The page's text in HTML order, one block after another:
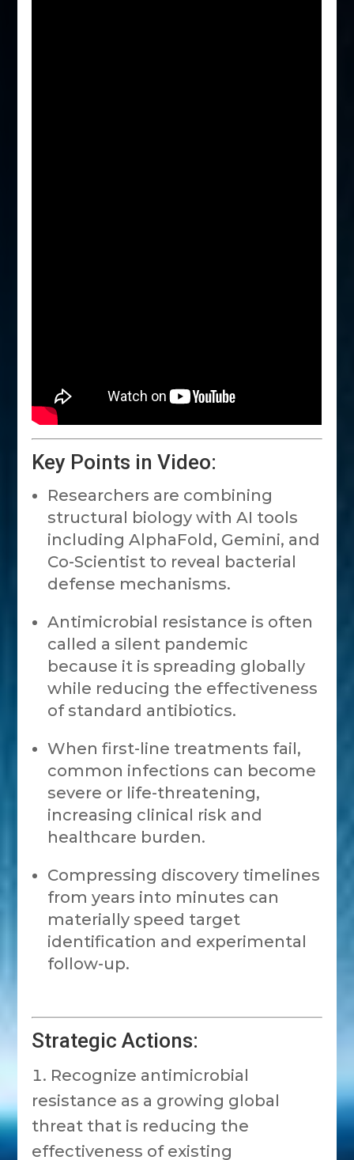
Key Points in Video:
Researchers are combining
structural biology with AI tools
including AlphaFold, Gemini, and
Co-Scientist to reveal bacterial
defense mechanisms.
Antimicrobial resistance is often
called a silent pandemic
because it is spreading globally
while reducing the effectiveness
of standard antibiotics.
When first-line treatments fail,
common infections can become
severe or life-threatening,
increasing clinical risk and
healthcare burden.
Compressing discovery timelines
from years into minutes can
materially speed target
identification and experimental
follow-up.
Strategic Actions:
Recognize antimicrobial
resistance as a growing global
threat that is reducing the
effectiveness of existing